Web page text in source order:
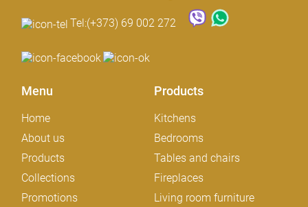
Tel:(+373) 69 002 272
Menu
Home
About us
Products
Collections
Promotions
Products
Kitchens
Bedrooms
Tables and chairs
Fireplaces
Living room furniture